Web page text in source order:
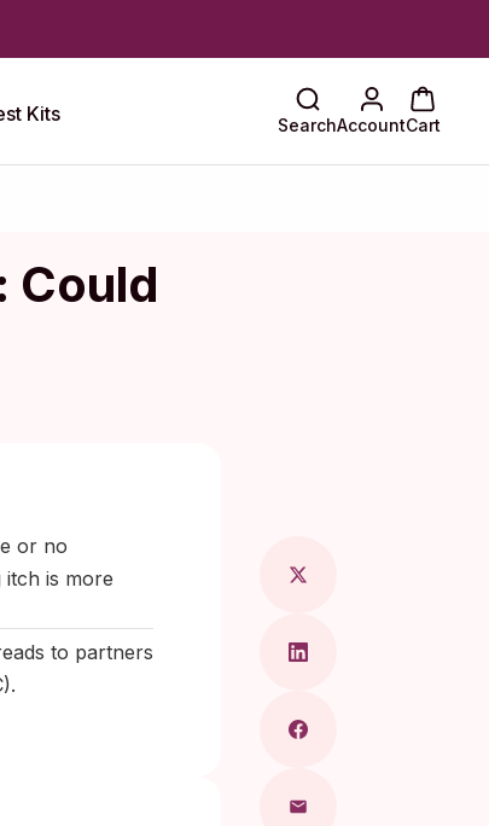
Kits SearchAccountCart
Could
or no
itch is more
to partners